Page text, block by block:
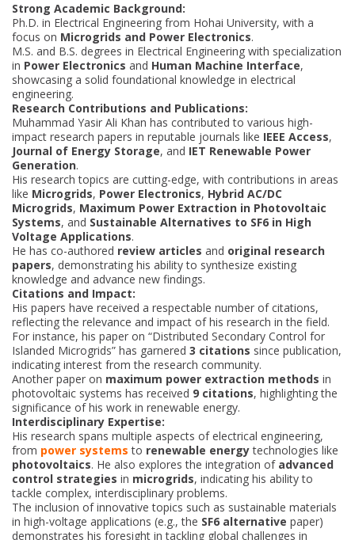
Strong Academic Background:
Ph.D. in Electrical Engineering from Hohai University, with a
focus on Microgrids and Power Electronics.
M.S. and B.S. degrees in Electrical Engineering with specialization
in Power Electronics and Human Machine Interface,
showcasing a solid foundational knowledge in electrical
engineering.
Research Contributions and Publications:
Muhammad Yasir Ali Khan has contributed to various high-
impact research papers in reputable journals like IEEE Access,
Journal of Energy Storage, and IET Renewable Power
Generation.
His research topics are cutting-edge, with contributions in areas
like Microgrids, Power Electronics, Hybrid AC/DC
Microgrids, Maximum Power Extraction in Photovoltaic
Systems, and Sustainable Alternatives to SF6 in High
Voltage Applications.
He has co-authored review articles and original research
papers, demonstrating his ability to synthesize existing
knowledge and advance new findings.
Citations and Impact:
His papers have received a respectable number of citations,
reflecting the relevance and impact of his research in the field.
For instance, his paper on “Distributed Secondary Control for
Islanded Microgrids” has garnered 3 citations since publication,
indicating interest from the research community.
Another paper on maximum power extraction methods in
photovoltaic systems has received 9 citations, highlighting the
significance of his work in renewable energy.
Interdisciplinary Expertise:
His research spans multiple aspects of electrical engineering,
from power systems to renewable energytechnologies like
photovoltaics. He also explores the integration of advanced
control strategies in microgrids, indicating his ability to
tackle complex, interdisciplinary problems.
The inclusion of innovative topics such as sustainable materials
in high-voltage applications (e.g., the SF6 alternative paper)
demonstrates his foresight in tackling global challenges in